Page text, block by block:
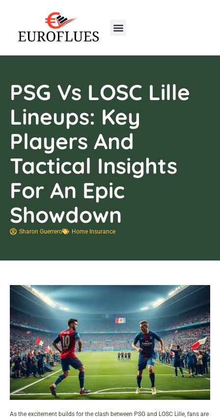
PSG Vs LOSC Lille
Lineups: Key
Players And
Tactical Insights
For An Epic
Showdown
Sharon Guerrero Home Insurance
As the excitement builds for the clash between PSG and LOSC Lille, fans are